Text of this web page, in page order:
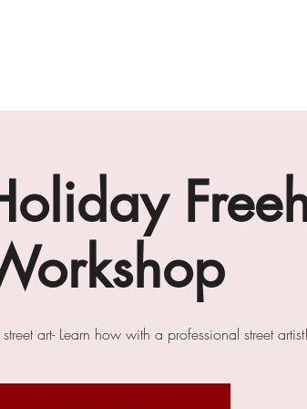
art- Learn how with a professional street artist!